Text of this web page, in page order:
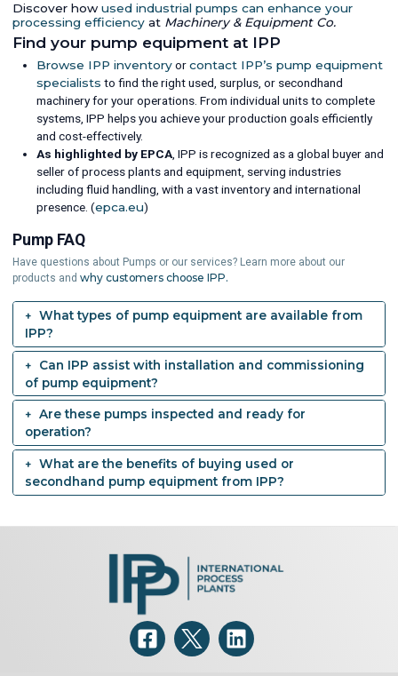
Discover how used industrial pumps can enhance your
processing efficiency at Machinery & Equipment Co.
Find your pump equipment at IPP
Browse IPP inventoryorcontact IPP’s pump equipment
specialists to find the right used, surplus, or secondhand
machinery for your operations. From individual units to complete
systems, IPP helps you achieve your production goals efficiently
and cost-effectively.
As highlighted by EPCA, IPP is recognized as a global buyer and
seller of process plants and equipment, serving industries
including fluid handling, with a vast inventory and international
presence. (epca.eu)
Pump FAQ
Have questions about Pumps or our services? Learn more about our
products and why customers choose IPP.
What types of pump equipment are available from
IPP?
Can IPP assist with installation and commissioning
of pump equipment?
Are these pumps inspected and ready for
operation?
What are the benefits of buying used or
secondhand pump equipment from IPP?